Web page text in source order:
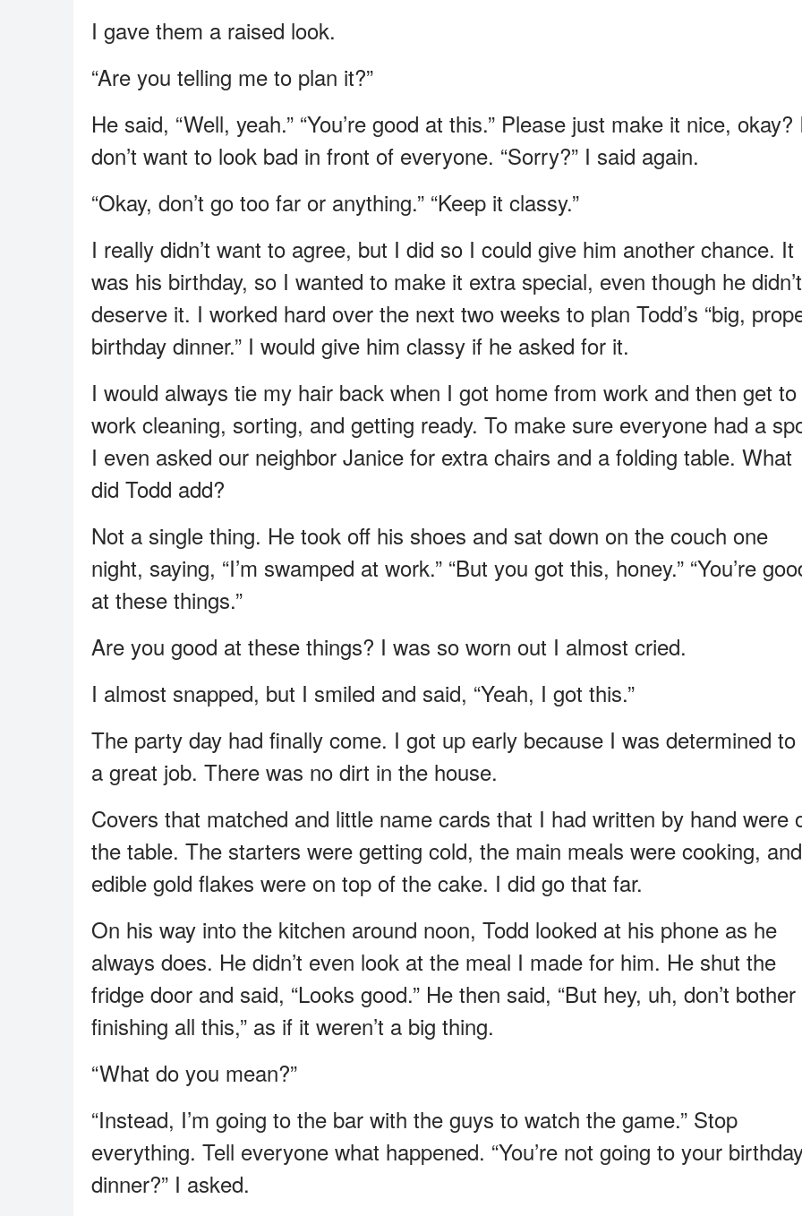
I gave them a raised look.
“Are you telling me to plan it?”
He said, “Well, yeah.” “You’re good at this.” Please just make it nice, okay?
don’t want to look bad in front of everyone. “Sorry?” I said again.
“Okay, don’t go too far or anything.” “Keep it classy.”
I really didn’t want to agree, but I did so I could give him another chance. It
was his birthday, so I wanted to make it extra special, even though he didn’t
deserve it. I worked hard over the next two weeks to plan Todd’s “big,
birthday dinner.” I would give him classy if he asked for it.
I would always tie my hair back when I got home from work and then get to
work cleaning, sorting, and getting ready. To make sure everyone had a
I even asked our neighbor Janice for extra chairs and a folding table. What
did Todd add?
Not a single thing. He took off his shoes and sat down on the couch one
night, saying, “I’m swamped at work.” “But you got this, honey.” “You’re
at these things.”
Are you good at these things? I was so worn out I almost cried.
I almost snapped, but I smiled and said, “Yeah, I got this.”
The party day had finally come. I got up early because I was determined to
a great job. There was no dirt in the house.
Covers that matched and little name cards that I had written by hand were
the table. The starters were getting cold, the main meals were cooking, and
edible gold flakes were on top of the cake. I did go that far.
On his way into the kitchen around noon, Todd looked at his phone as he
always does. He didn’t even look at the meal I made for him. He shut the
fridge door and said, “Looks good.” He then said, “But hey, uh, don’t bother
finishing all this,” as if it weren’t a big thing.
“What do you mean?”
“Instead, I’m going to the bar with the guys to watch the game.” Stop
everything. Tell everyone what happened. “You’re not going to your
dinner?” I asked.